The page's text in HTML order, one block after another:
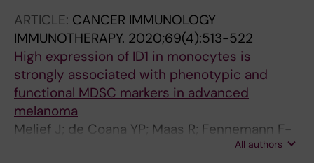
M; Trower AJ; Menin C; Martinez J;
Hadjisavvas A; Song L; Stefanaki I; Scolyer R;
Yang R; Goldstein AM; Potrony M; Kypreou KP;
Pastorino L; Queirolo P; Pellegrini C; Cattaneo
L; Zawistowski M; Gimenez-Xavier P;
Rodriguez A; Elefanti L; Manoukian S; Rivoltini
L; Smith BH; Loizidou MA; Del Regno L; Massi
ARTICLE: CANCER IMMUNOLOGY
IMMUNOTHERAPY. 2020;69(4):513-522
High expression of ID1 in monocytes is
strongly associated with phenotypic and
functional MDSC markers in advanced
melanoma
Melief J; de Coana YP; Maas R; Fennemann F-
L; Wolodarski M; Hansson J; Kiessling RAll authors